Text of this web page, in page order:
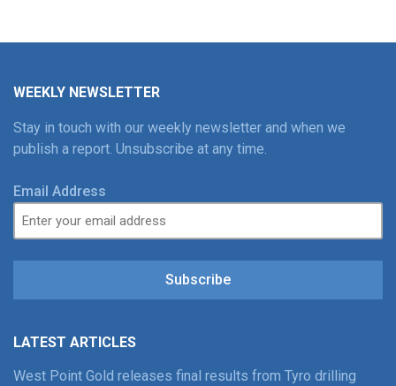
WEEKLY NEWSLETTER
Stay in touch with our weekly newsletter and when we
publish a report. Unsubscribe at any time.
Email Address
Subscribe
LATEST ARTICLES
West Point Gold releases final results from Tyro drilling